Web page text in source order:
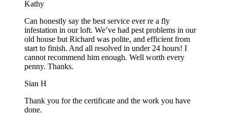
Kathy
Can honestly say the best service ever re a fly
infestation in our loft. We’ve had pest problems in our
old house but Richard was polite, and efficient from
start to finish. And all resolved in under 24 hours! I
cannot recommend him enough. Well worth every
penny. Thanks.
Sian H
Thank you for the certificate and the work you have
done.